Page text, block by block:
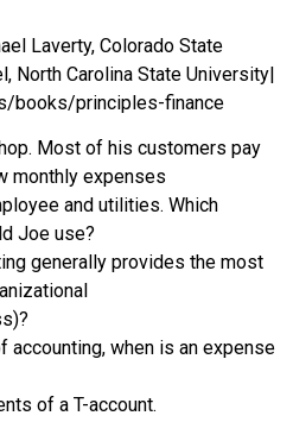
Laverty, Colorado State
North Carolina State University|
books/principles-finance
Most of his customers pay
monthly expenses
and utilities. Which
Joe use?
generally provides the most
accounting, when is an expense
of a T-account.